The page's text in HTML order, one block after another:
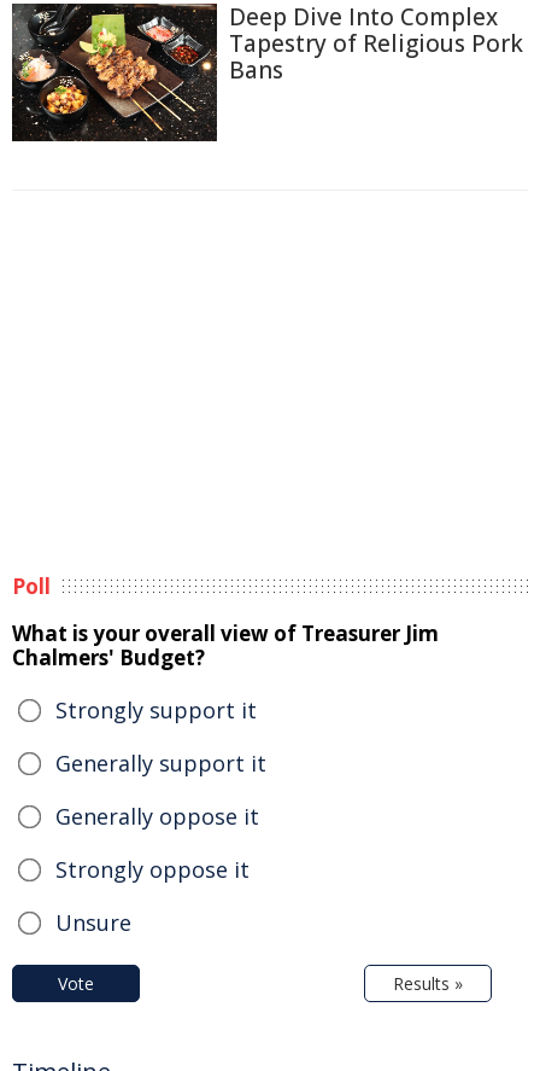
Deep Dive Into Complex
Tapestry of Religious Pork
Bans
Poll
What is your overall view of Treasurer Jim
Chalmers' Budget?
Strongly support it
Generally support it
Generally oppose it
Strongly oppose it
Unsure
Vote Results »